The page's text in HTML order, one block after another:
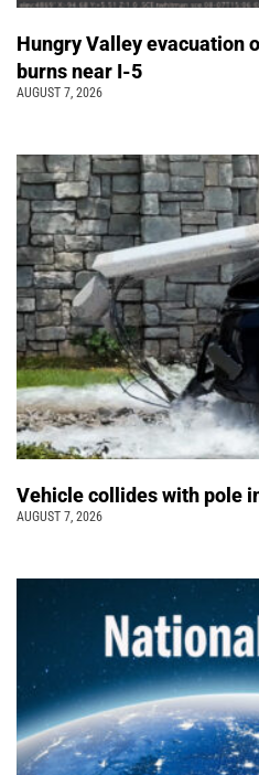
Hungry Valley evacuation
burns near I-5
AUGUST 7, 2026
Vehicle collides with pole
AUGUST 7, 2026